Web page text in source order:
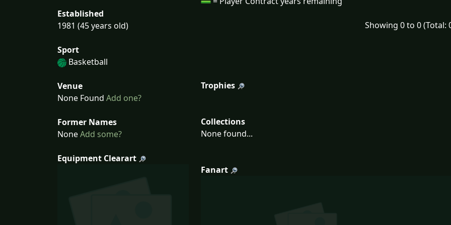
Established
1981 (45 years old)
Sport
Basketball
Venue
None Found Add one?
Former Names
NoneAdd some?
Equipment Clearart
Showing 0 to 0 (Total:
Trophies
Collections
None found...
Fanart